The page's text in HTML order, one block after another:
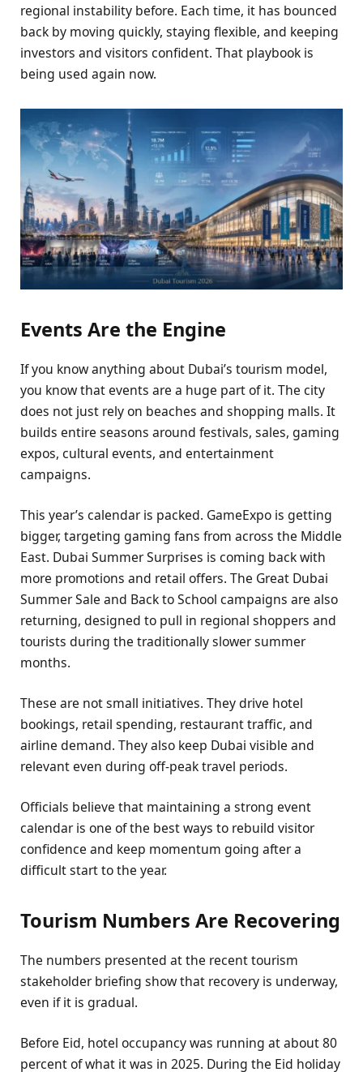
regional instability before. Each time, it has bounced
back by moving quickly, staying flexible, and keeping
investors and visitors confident. That playbook is
being used again now.
Events Are the Engine
If you know anything about Dubai’s tourism model,
you know that events are a huge part of it. The city
does not just rely on beaches and shopping malls. It
builds entire seasons around festivals, sales, gaming
expos, cultural events, and entertainment
campaigns.
This year’s calendar is packed. GameExpo is getting
bigger, targeting gaming fans from across the Middle
East. Dubai Summer Surprises is coming back with
more promotions and retail offers. The Great Dubai
Summer Sale and Back to School campaigns are also
returning, designed to pull in regional shoppers and
tourists during the traditionally slower summer
months.
These are not small initiatives. They drive hotel
bookings, retail spending, restaurant traffic, and
airline demand. They also keep Dubai visible and
relevant even during off-peak travel periods.
Officials believe that maintaining a strong event
calendar is one of the best ways to rebuild visitor
confidence and keep momentum going after a
difficult start to the year.
Tourism Numbers Are Recovering
The numbers presented at the recent tourism
stakeholder briefing show that recovery is underway,
even if it is gradual.
Before Eid, hotel occupancy was running at about 80
percent of what it was in 2025. During the Eid holiday